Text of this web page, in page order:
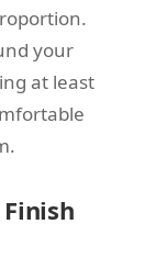
your
at least